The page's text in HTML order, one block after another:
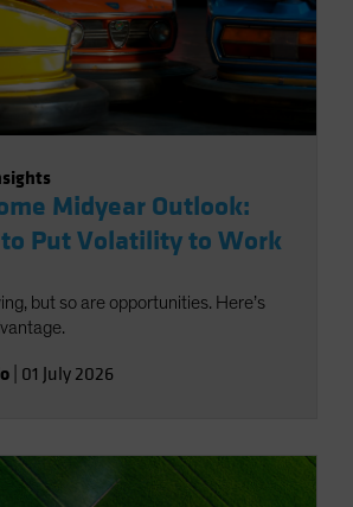
Midyear Outlook:
Put Volatility to Work
but so are opportunities. Here’s
01 July 2026